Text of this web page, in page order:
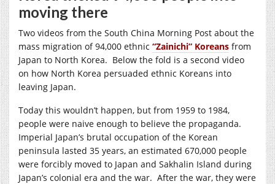
moving there
Two videos from the South China Morning Post about the
mass migration of 94,000 ethnic “Zainichi” Koreans from
Japan to North Korea. Below the fold is a second video
on how North Korea persuaded ethnic Koreans into
leaving Japan.
Today this wouldn’t happen, but from 1959 to 1984,
people were naive enough to believe the propaganda.
Imperial Japan’s brutal occupation of the Korean
peninsula lasted 35 years, an estimated 670,000 people
were forcibly moved to Japan and Sakhalin Island during
Japan’s colonial era and the war. After the war, they were